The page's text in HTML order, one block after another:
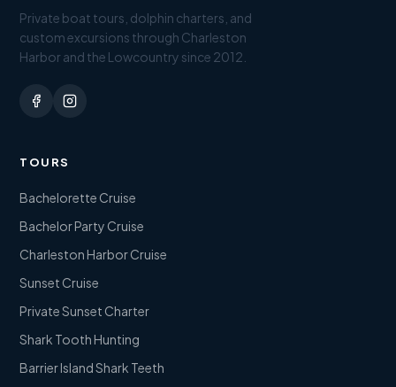
Private boat tours, dolphin charters, and
custom excursions through Charleston
Harbor and the Lowcountry since 2012.
TOURS
Bachelorette Cruise
Bachelor Party Cruise
Charleston Harbor Cruise
Sunset Cruise
Private Sunset Charter
Shark Tooth Hunting
Barrier Island Shark Teeth